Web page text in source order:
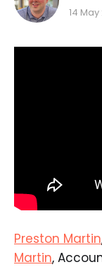
14
Preston Martin
Martin,